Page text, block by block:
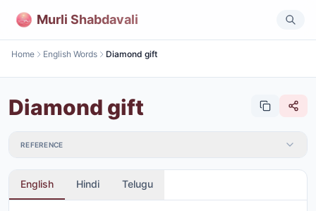
Murli Shabdavali
Home English Words Diamond gift
Diamond gift
REFERENCE
English Hindi Telugu